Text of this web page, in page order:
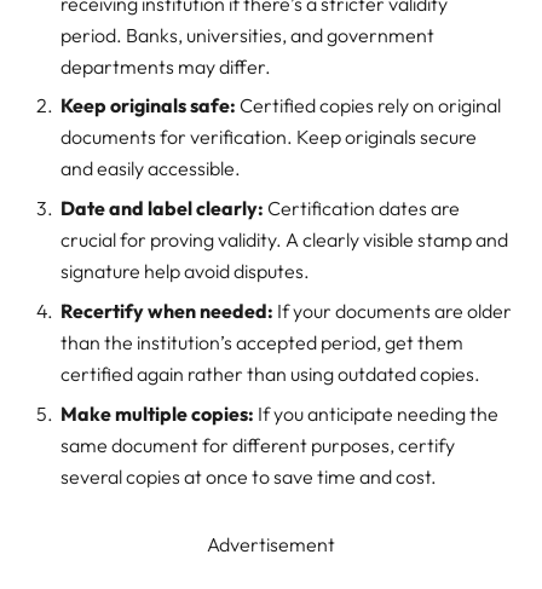
period. Banks, universities, and government
departments may differ.
Keep originals safe: Certified copies rely on original
documents for verification. Keep originals secure
and easily accessible.
Date and label clearly: Certification dates are
crucial for proving validity. A clearly visible stamp and
signature help avoid disputes.
Recertify when needed: If your documents are older
than the institution’s accepted period, get them
certified again rather than using outdated copies.
Make multiple copies: If you anticipate needing the
same document for different purposes, certify
several copies at once to save time and cost.
Advertisement